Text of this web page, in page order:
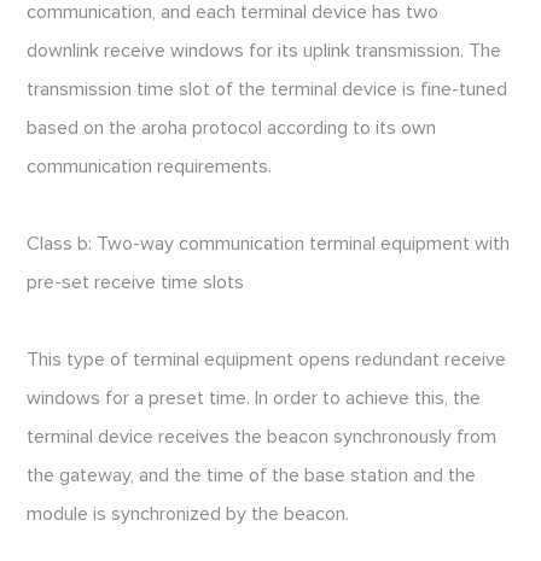
communication, and each terminal device has two
downlink receive windows for its uplink transmission. The
transmission time slot of the terminal device is fine-tuned
based on the aroha protocol according to its own
communication requirements.
Class b: Two-way communication terminal equipment with
pre-set receive time slots
This type of terminal equipment opens redundant receive
windows for a preset time. In order to achieve this, the
terminal device receives the beacon synchronously from
the gateway, and the time of the base station and the
module is synchronized by the beacon.